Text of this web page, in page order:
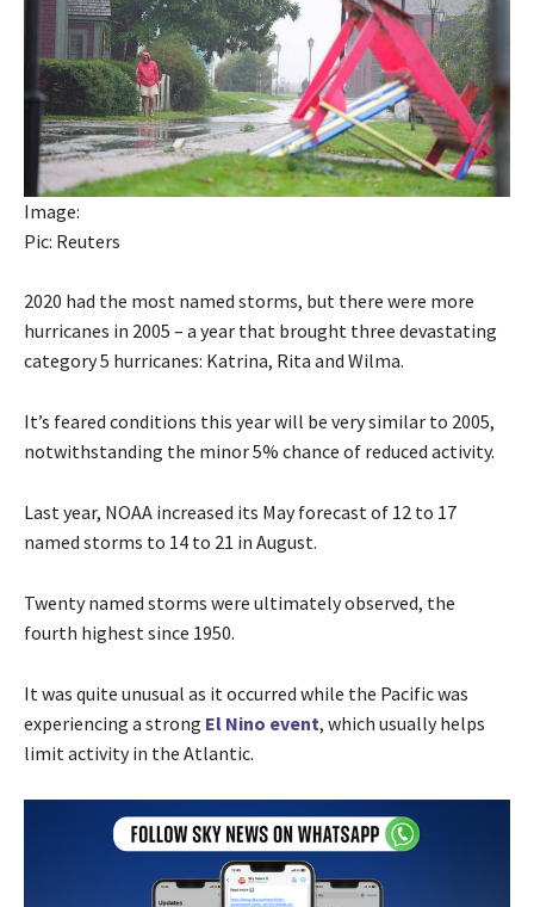
Image:
Pic: Reuters
2020 had the most named storms, but there were more
hurricanes in 2005 – a year that brought three devastating
category 5 hurricanes: Katrina, Rita and Wilma.
It’s feared conditions this year will be very similar to 2005,
notwithstanding the minor 5% chance of reduced activity.
Last year, NOAA increased its May forecast of 12 to 17
named storms to 14 to 21 in August.
Twenty named storms were ultimately observed, the
fourth highest since 1950.
It was quite unusual as it occurred while the Pacific was
experiencing a strong El Nino event, which usually helps
limit activity in the Atlantic.